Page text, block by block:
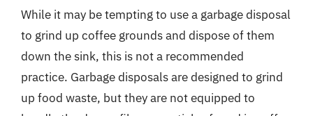
While it may be tempting to use a garbage disposal
to grind up coffee grounds and dispose of them
down the sink, this is not a recommended
practice. Garbage disposals are designed to grind
up food waste, but they are not equipped to